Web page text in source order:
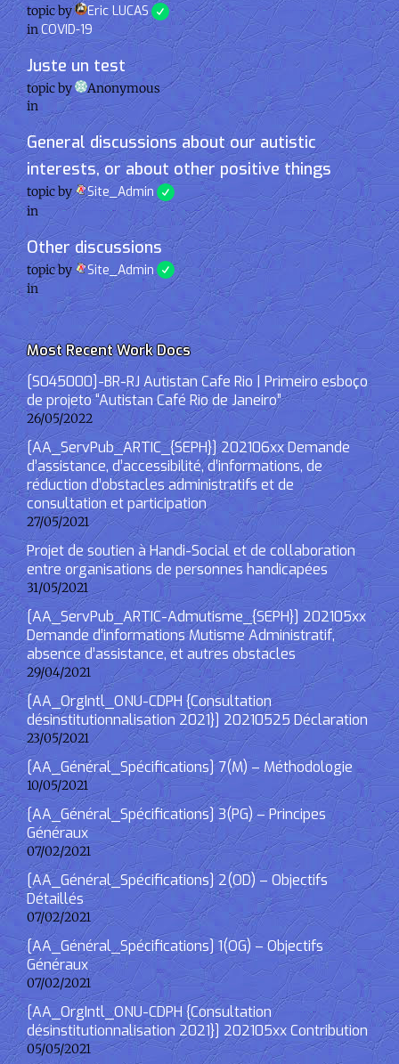
topic by Eric LUCAS
inCOVID-19
Juste un test
topic by
Anonymous
in
General discussions about our autistic
interests, or about other positive things
topic by Site_Admin
in
Other discussions
topic by Site_Admin
in
Most Recent Work Docs
[S045000]-BR-RJ Autistan Cafe Rio | Primeiro esboço
de projeto “Autistan Café Rio de Janeiro”
26/05/2022
[AA_ServPub_ARTIC_{SEPH}] 202106xx Demande
d’assistance, d’accessibilité, d’informations, de
réduction d’obstacles administratifs et de
consultation et participation
27/05/2021
Projet de soutien à Handi-Social et de collaboration
entre organisations de personnes handicapées
31/05/2021
[AA_ServPub_ARTIC-Admutisme_{SEPH}] 202105xx
Demande d’informations Mutisme Administratif,
absence d’assistance, et autres obstacles
29/04/2021
[AA_OrgIntl_ONU-CDPH {Consultation
désinstitutionnalisation 2021}] 20210525 Déclaration
23/05/2021
[AA_Général_Spécifications] 7(M) – Méthodologie
10/05/2021
[AA_Général_Spécifications] 3(PG) – Principes
Généraux
07/02/2021
[AA_Général_Spécifications] 2(OD) – Objectifs
Détaillés
07/02/2021
[AA_Général_Spécifications] 1(OG) – Objectifs
Généraux
07/02/2021
[AA_OrgIntl_ONU-CDPH {Consultation
désinstitutionnalisation 2021}] 202105xx Contribution
05/05/2021